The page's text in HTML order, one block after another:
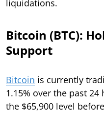
liquidations.
Bitcoin (BTC):
Support
Bitcoin is currently
1.15% over the past
the $65,900 level